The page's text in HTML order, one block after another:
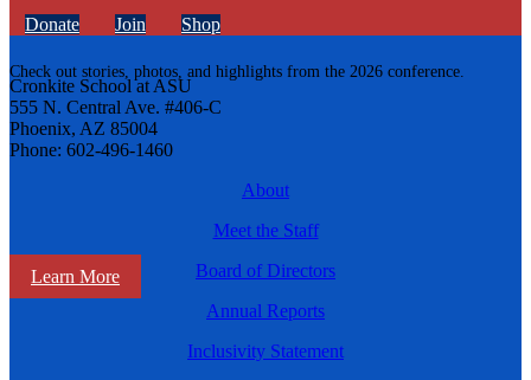
Check out stories, photos, and highlights from the 2026 conference.
Learn More
Donate Join Shop
Cronkite School at ASU
555 N. Central Ave. #406-C
Phoenix, AZ 85004
Phone: 602-496-1460
About
Meet the Staff
Board of Directors
Annual Reports
Inclusivity Statement